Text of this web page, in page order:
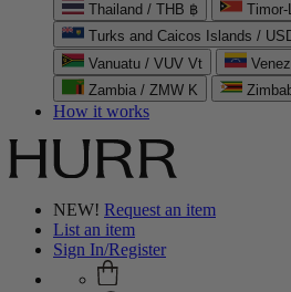
Thailand / THB ฿
Turks and Caicos Islands /
Vanuatu / VUV Vt
Zambia / ZMW K
How it works
NEW! Request an item
List an item
Sign In/Register